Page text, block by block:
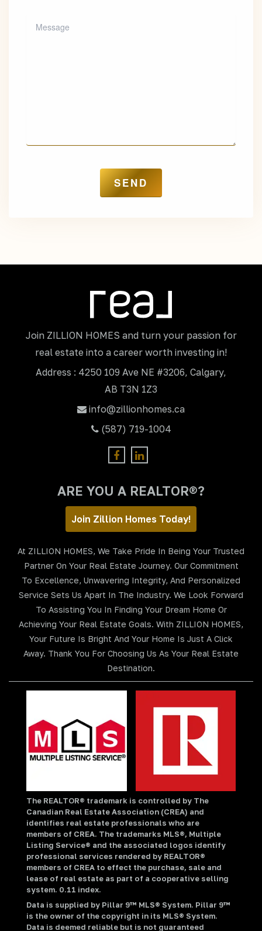
Join ZILLION HOMES and turn your passion for
real estate into a career worth investing in!
Address : 4250 109 Ave NE #3206, Calgary,
AB T3N 1Z3
info@zillionhomes.ca
(587) 719-1004
ARE YOU A REALTOR®?
Join Zillion Homes Today!
At ZILLION HOMES, We Take Pride In Being Your Trusted
Partner On Your Real Estate Journey. Our Commitment
To Excellence, Unwavering Integrity, And Personalized
Service Sets Us Apart In The Industry. We Look Forward
To Assisting You In Finding Your Dream Home Or
Achieving Your Real Estate Goals. With ZILLION HOMES,
Your Future Is Bright And Your Home Is Just A Click
Away. Thank You For Choosing Us As Your Real Estate
Destination.
The REALTOR® trademark is controlled by The
Canadian Real Estate Association (CREA) and
identifies real estate professionals who are
members of CREA. The trademarks MLS®, Multiple
Listing Service® and the associated logos identify
professional services rendered by REALTOR®
members of CREA to effect the purchase, sale and
lease of real estate as part of a cooperative selling
system. 0.11 index.
Data is supplied by Pillar 9™ MLS® System. Pillar 9™
is the owner of the copyright in its MLS® System.
Data is deemed reliable but is not guaranteed